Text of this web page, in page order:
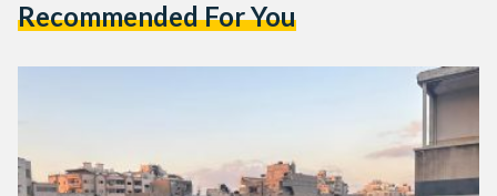
Recommended For You